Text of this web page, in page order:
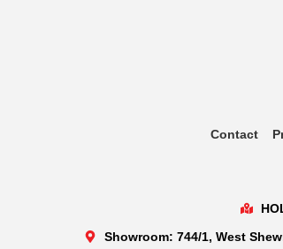
Contact
Showroom: 744/1, West